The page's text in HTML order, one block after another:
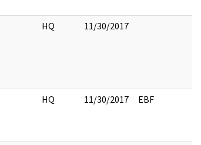
HQ 11/30/2017
HQ 11/30/2017 EBF